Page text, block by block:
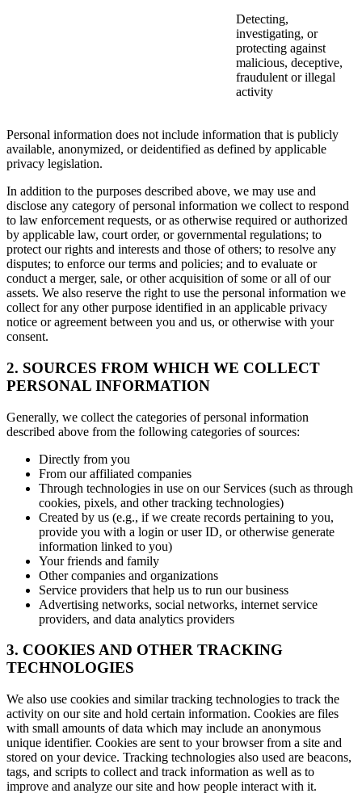
Detecting,
investigating, or
protecting against
malicious, deceptive,
fraudulent or illegal
activity
Personal information does not include information that is publicly
available, anonymized, or deidentified as defined by applicable
privacy legislation.
In addition to the purposes described above, we may use and
disclose any category of personal information we collect to respond
to law enforcement requests, or as otherwise required or authorized
by applicable law, court order, or governmental regulations; to
protect our rights and interests and those of others; to resolve any
disputes; to enforce our terms and policies; and to evaluate or
conduct a merger, sale, or other acquisition of some or all of our
assets. We also reserve the right to use the personal information we
collect for any other purpose identified in an applicable privacy
notice or agreement between you and us, or otherwise with your
consent.
2. SOURCES FROM WHICH WE COLLECT
PERSONAL INFORMATION
Generally, we collect the categories of personal information
described above from the following categories of sources:
Directly from you
From our affiliated companies
Through technologies in use on our Services (such as through
cookies, pixels, and other tracking technologies)
Created by us (e.g., if we create records pertaining to you,
provide you with a login or user ID, or otherwise generate
information linked to you)
Your friends and family
Other companies and organizations
Service providers that help us to run our business
Advertising networks, social networks, internet service
providers, and data analytics providers
3. COOKIES AND OTHER TRACKING
TECHNOLOGIES
We also use cookies and similar tracking technologies to track the
activity on our site and hold certain information. Cookies are files
with small amounts of data which may include an anonymous
unique identifier. Cookies are sent to your browser from a site and
stored on your device. Tracking technologies also used are beacons,
tags, and scripts to collect and track information as well as to
improve and analyze our site and how people interact with it.